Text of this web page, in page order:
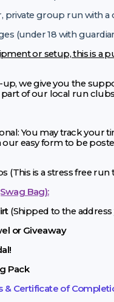
private group run with a
(under 18 with
or setup, this is a
we give you the
part of our local run
You may track your
easy form to be
(This is a stress free
Bag):
(Shipped to the
or Giveaway
Pack
& Certificate of